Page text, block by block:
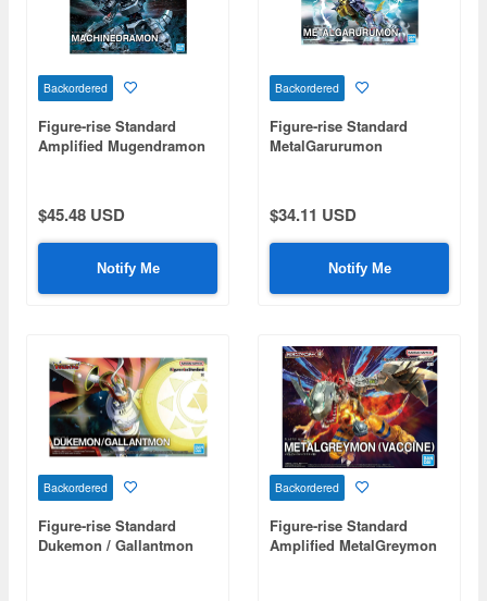
Backordered
Figure-rise Standard
Amplified Mugendramon
$45.48 USD
Notify Me
Backordered
Figure-rise Standard
MetalGarurumon
$34.11 USD
Notify Me
Backordered
Figure-rise Standard
Dukemon / Gallantmon
Backordered
Figure-rise Standard
Amplified MetalGreymon